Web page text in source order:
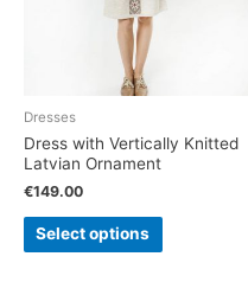
Dresses
Dress with Vertically Knitted
Latvian Ornament
€149.00
Select options